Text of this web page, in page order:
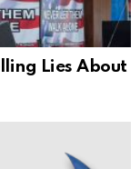
Lies About